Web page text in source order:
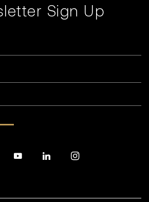
Sign Up